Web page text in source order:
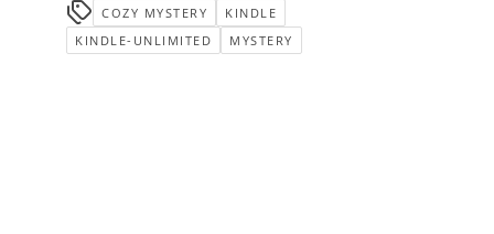
COZY MYSTERY
KINDLE
KINDLE-UNLIMITED
MYSTERY